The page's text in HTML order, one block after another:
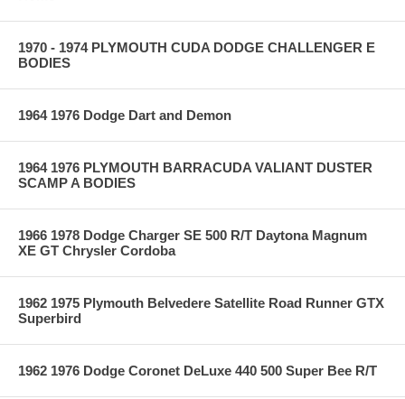
1970 - 1974 PLYMOUTH CUDA DODGE CHALLENGER E
BODIES
1964 1976 Dodge Dart and Demon
1964 1976 PLYMOUTH BARRACUDA VALIANT DUSTER
SCAMP A BODIES
1966 1978 Dodge Charger SE 500 R/T Daytona Magnum
XE GT Chrysler Cordoba
1962 1975 Plymouth Belvedere Satellite Road Runner GTX
Superbird
1962 1976 Dodge Coronet DeLuxe 440 500 Super Bee R/T